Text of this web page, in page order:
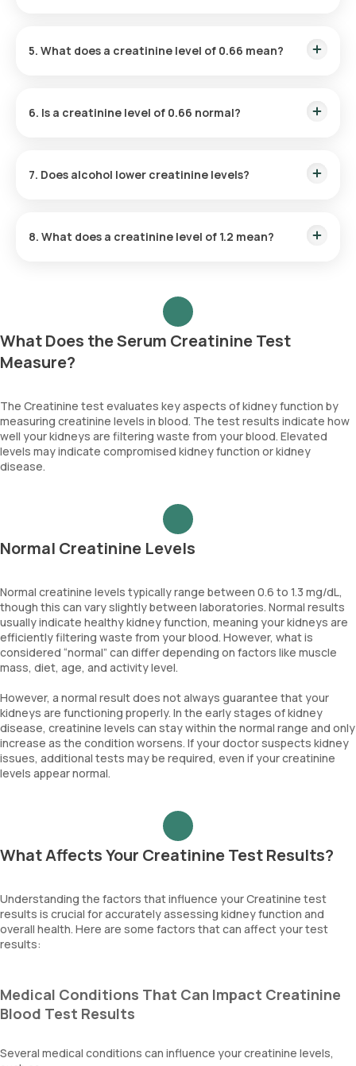
leading to a higher concentration of creatinine in the blood.
5. What does a creatinine level of 0.66 mean?
depending on age, gender, and muscle mass.
6. Is a creatinine level of 0.66 normal?
individuals
7. Does alcohol lower creatinine levels?
cause an increase in creatinine levels over time
8. What does a creatinine level of 1.2 mean?
impairment for men. It's important to consider other factors,
such as age and muscle mass, when interpreting results.
What Does the Serum Creatinine Test
Measure?
The Creatinine test evaluates key aspects of kidney function by
measuring creatinine levels in blood. The test results indicate how
well your kidneys are filtering waste from your blood. Elevated
levels may indicate compromised kidney function or kidney
disease.
Normal Creatinine Levels
Normal creatinine levels typically range between 0.6 to 1.3 mg/dL,
though this can vary slightly between laboratories. Normal results
usually indicate healthy kidney function, meaning your kidneys are
efficiently filtering waste from your blood. However, what is
considered “normal” can differ depending on factors like muscle
mass, diet, age, and activity level.
However, a normal result does not always guarantee that your
kidneys are functioning properly. In the early stages of kidney
disease, creatinine levels can stay within the normal range and only
increase as the condition worsens. If your doctor suspects kidney
issues, additional tests may be required, even if your creatinine
levels appear normal.
What Affects Your Creatinine Test Results?
Understanding the factors that influence your Creatinine test
results is crucial for accurately assessing kidney function and
overall health. Here are some factors that can affect your test
results:
Medical Conditions That Can Impact Creatinine
Blood Test Results
Several medical conditions can influence your creatinine levels,